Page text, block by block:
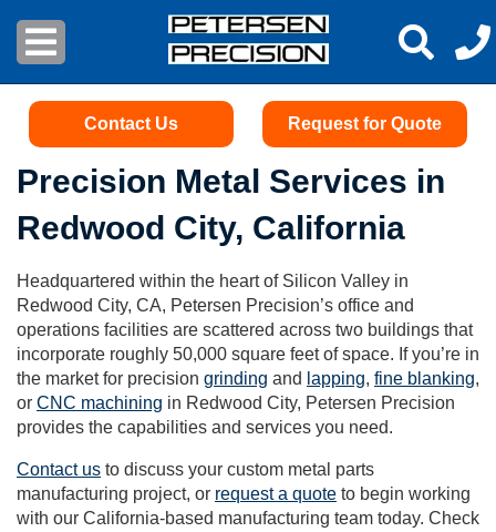
Contact Us Request for Quote
Precision Metal Services in
Redwood City, California
Headquartered within the heart of Silicon Valley in
Redwood City, CA, Petersen Precision’s office and
operations facilities are scattered across two buildings that
incorporate roughly 50,000 square feet of space. If you’re in
the market for precision grinding and lapping, fine blanking,
or CNC machining in Redwood City, Petersen Precision
provides the capabilities and services you need.
Contact us to discuss your custom metal parts
manufacturing project, or request a quote to begin working
with our California-based manufacturing team today. Check